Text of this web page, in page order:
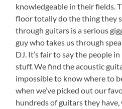
knowledgeable in their fields.
floor totally do the thing they
through guitars is a serious
guy who takes us through
DJ. It’s fair to say the people
stuff. We find the acoustic
impossible to know where to
when we’ve picked out our
hundreds of guitars they have,